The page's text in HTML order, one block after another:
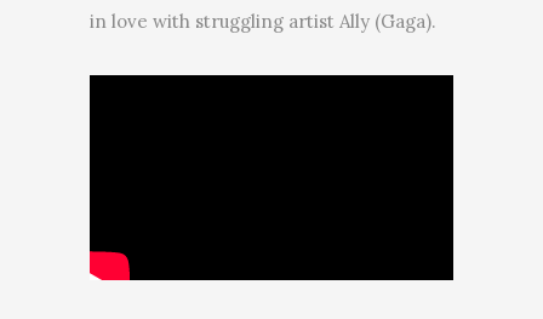
in love with struggling artist Ally (Gaga).